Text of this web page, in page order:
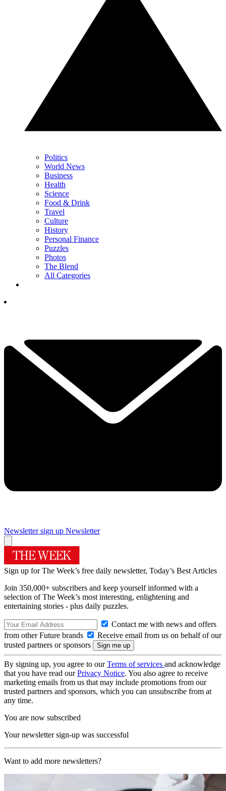
Politics
World News
Business
Health
Science
Food & Drink
Travel
Culture
History
Personal Finance
Puzzles
Photos
The Blend
All Categories
Newsletter sign up Newsletter
Sign up for The Week’s free daily newsletter, Today’s Best Articles
Join 350,000+ subscribers and keep yourself informed with a
selection of The Week’s most interesting, enlightening and
entertaining stories - plus daily puzzles.
Contact me with news and offers
from other Future brands
Receive email from us on behalf of our
trusted partners or sponsors
By signing up, you agree to ourTerms of services and acknowledge
that you have read ourPrivacy Notice. You also agree to receive
marketing emails from us that may include promotions from our
trusted partners and sponsors, which you can unsubscribe from at
any time.
You are now subscribed
Your newsletter sign-up was successful
Want to add more newsletters?